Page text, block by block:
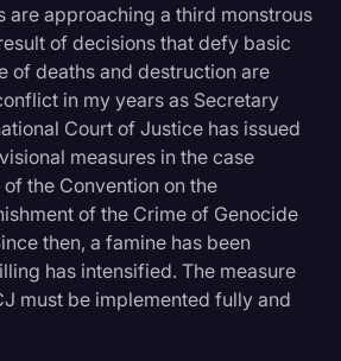
are approaching a third monstrous
of decisions that defy basic
of deaths and destruction are
in my years as Secretary
Court of Justice has issued
measures in the case
the Convention on the
of the Crime of Genocide
then, a famine has been
has intensified. The measure
must be implemented fully and